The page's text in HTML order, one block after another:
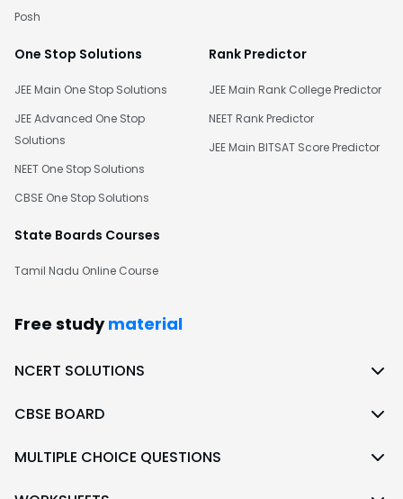
Posh
One Stop Solutions
JEE Main One Stop Solutions
JEE Advanced One Stop
Solutions
NEET One Stop Solutions
CBSE One Stop Solutions
Rank Predictor
JEE Main Rank College Predictor
NEET Rank Predictor
JEE Main BITSAT Score Predictor
State Boards Courses
Tamil Nadu Online Course
Free study material
NCERT SOLUTIONS
CBSE BOARD
MULTIPLE CHOICE QUESTIONS